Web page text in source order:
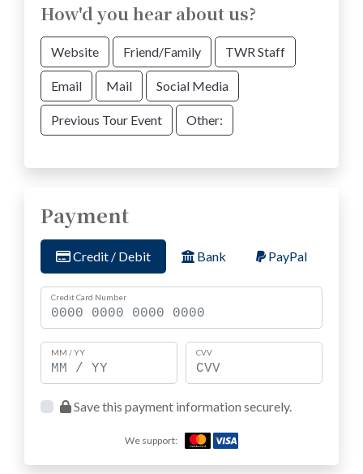
How'd you hear about us?
Website Friend/Family TWR Staff
Email Mail Social Media
Previous Tour Event Other:
Payment
Credit / Debit Bank PayPal
Credit Card Number
MM / YY CVV
Save this payment information securely.
We support: